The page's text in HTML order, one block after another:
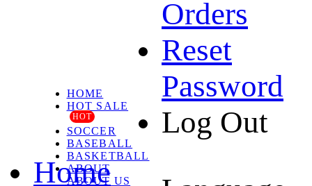
Orders
Reset
Password
Log Out
HOME
HOT SALE
HOT
SOCCER
BASEBALL
BASKETBALL
ABOUT
ABOUT US
Home